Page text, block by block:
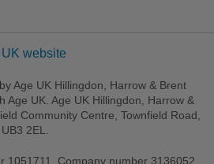
website
Age UK Hillingdon, Harrow & Brent
Age UK. Age UK Hillingdon, Harrow &
Community Centre, Townfield Road,
2EL.
1051711. Company number 3136052.